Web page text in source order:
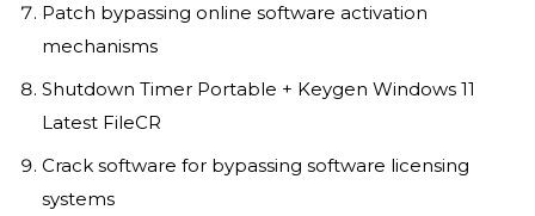
Patch bypassing online software activation
mechanisms
Shutdown Timer Portable + Keygen Windows 11
Latest FileCR
Crack software for bypassing software licensing
systems